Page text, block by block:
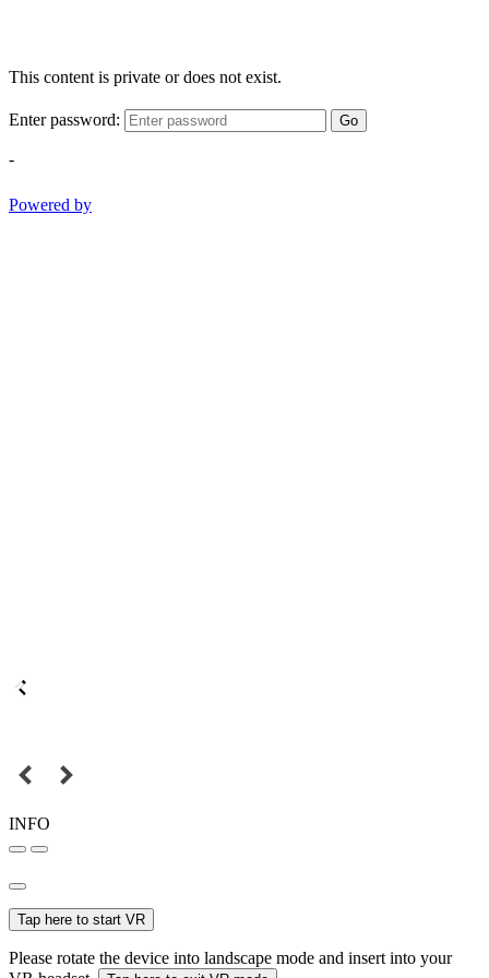
This content is private or does not exist.
Enter password: Go
-
Powered by
INFO
Tap here to start VR
Please rotate the device into landscape mode and insert into your